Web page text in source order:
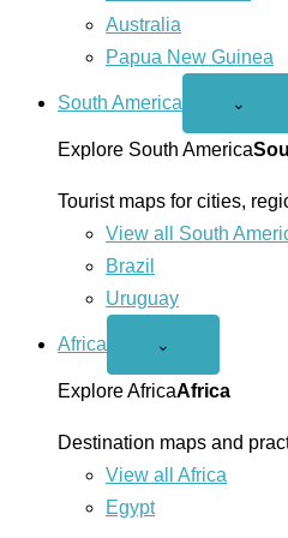
Australia
Papua New Guinea
South America
Open
menu
⌄
Explore South America
Tourist maps for cities,
View all South
Brazil
Uruguay
Africa
Open
menu
⌄
Explore AfricaAfrica
Destination maps and
View all Africa
Egypt